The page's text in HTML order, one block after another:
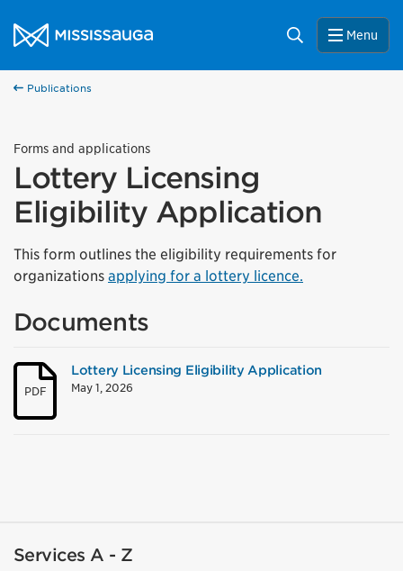
City of Mississauga Homepage
Search Menu
Publications
Forms and applications
Lottery Licensing
Eligibility Application
This form outlines the eligibility requirements for
organizations applying for a lottery licence.
Documents
PDF
Lottery Licensing Eligibility Application
May 1, 2026
Services A - Z